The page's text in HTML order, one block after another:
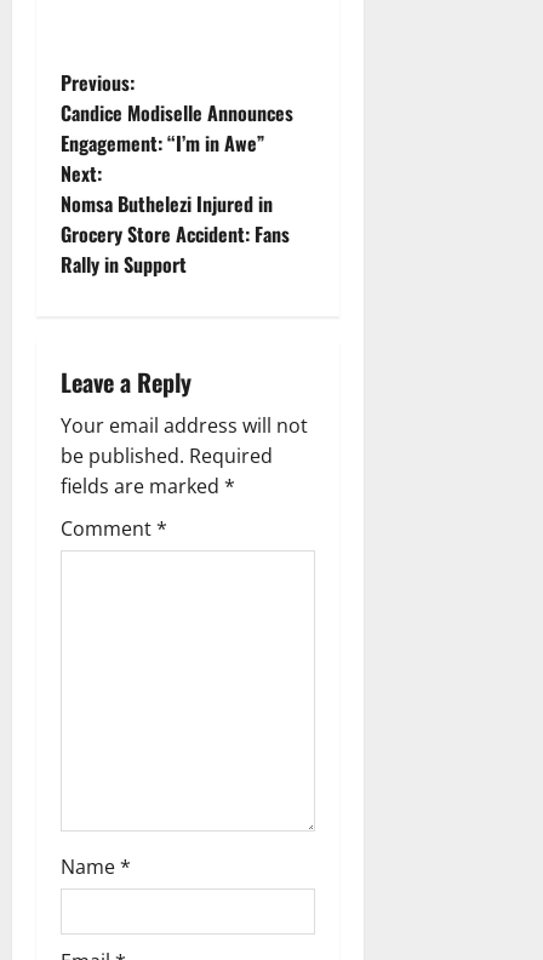
P
o
s
t
v
i
g
a
Previous:
Candice Modiselle Announces
Engagement: “I’m in Awe”
Next:
Nomsa Buthelezi Injured in
Grocery Store Accident: Fans
Rally in Support
Leave a Reply
Your email address will not
be published. Required
fields are marked *
Comment*
Name*